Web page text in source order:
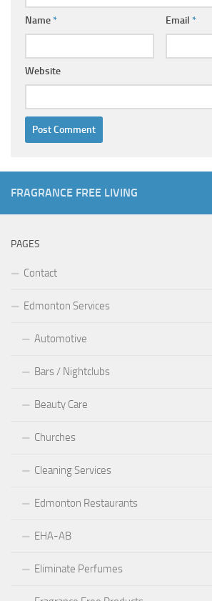
Name* Email *
Website
FRAGRANCE FREE LIVING
PAGES
Contact
Edmonton Services
Automotive
Bars / Nightclubs
Beauty Care
Churches
Cleaning Services
Edmonton Restaurants
EHA-AB
Eliminate Perfumes